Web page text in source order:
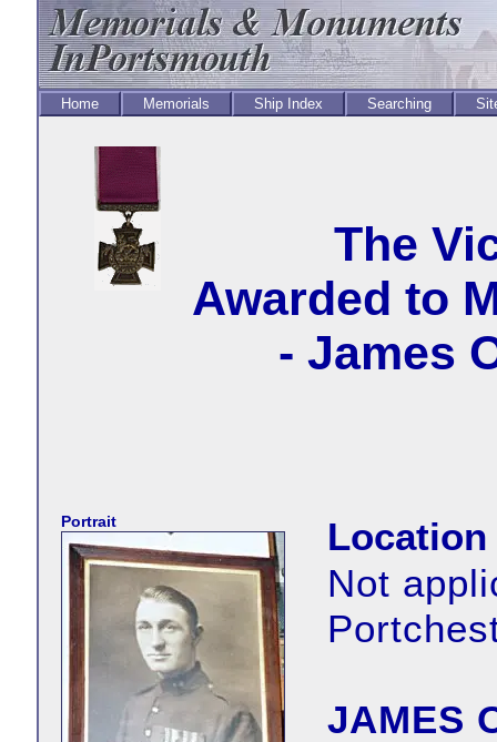
Home Memorials Ship Index Searching
The
Awarded to
- James
Portrait
Location
Not
JAMES